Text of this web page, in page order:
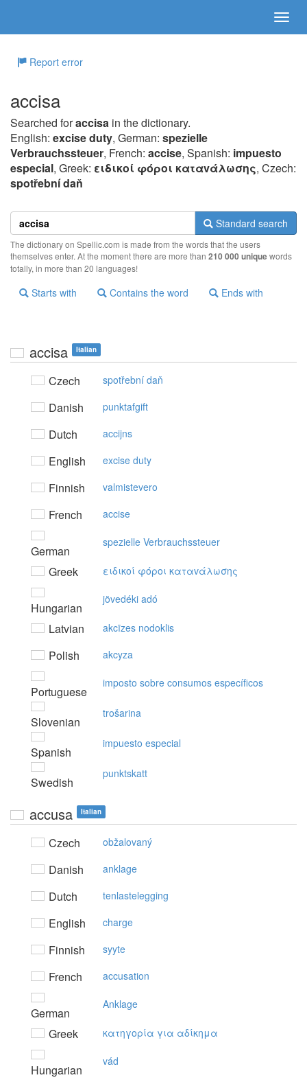
Report error
accisa
Searched foraccisa in the dictionary.
English: excise duty, German: spezielle
Verbrauchssteuer, French: accise, Spanish: impuesto
especial, Greek: ειδικoί φόρoι καταvάλωσης, Czech:
spotřební daň
Standard search
The dictionary on Spellic.com is made from the words that the users
themselves enter. At the moment there are more than 210 000 uniquewords
totally, in more than 20 languages!
Starts with Contains the word Ends with
accisa Italian
Czech spotřební daň
Danish punktafgift
Dutch accijns
English excise duty
Finnish valmistevero
French accise
German
spezielle Verbrauchssteuer
Greek ειδικoί φόρoι καταvάλωσης
Hungarian
jövedéki adó
Latvian akcīzes nodoklis
Polish akcyza
Portuguese
imposto sobre consumos específicos
Slovenian
trošarina
Spanish
impuesto especial
Swedish
punktskatt
accusa Italian
Czech obžalovaný
Danish anklage
Dutch tenlastelegging
English charge
Finnish syyte
French accusation
German
Anklage
Greek κατηγoρία για αδίκημα
Hungarian
vád